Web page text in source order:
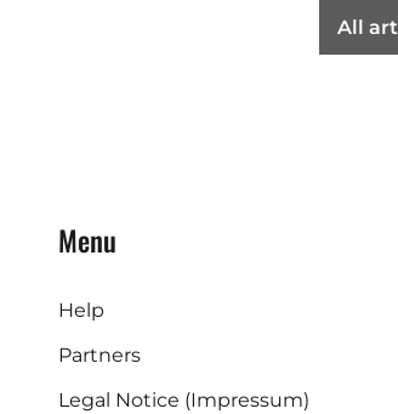
All
Menu
Help
Partners
Legal Notice (Impressum)